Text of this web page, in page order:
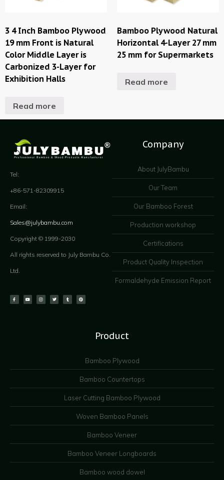
3 4 Inch Bamboo Plywood
19 mm Front is Natural
Color Middle Layer is
Carbonized 3-Layer for
Exhibition Halls
Read more
Bamboo Plywood Natural
Horizontal 4-Layer 27 mm
25 mm for Supermarkets
Read more
Tel:
+86-571-82309915
Email:
Sales@julybambu.com
Copyright © 1999-2030
All rights reserved to July Bambu Co.
Ltd.
Company
About JulyBambu
Our Team
Our Bamboo Forest
Production workshop
Certifications
Product Quality Inspection
Formaldehyde Emission Report
Product
Bamboo Plywood
Bamboo Countertops
Laser Cutting Bamboo Plywood
Woven Bamboo Panels
Bamboo Veneer
Bamboo Veneer Longboards
Bamboo wood dowel